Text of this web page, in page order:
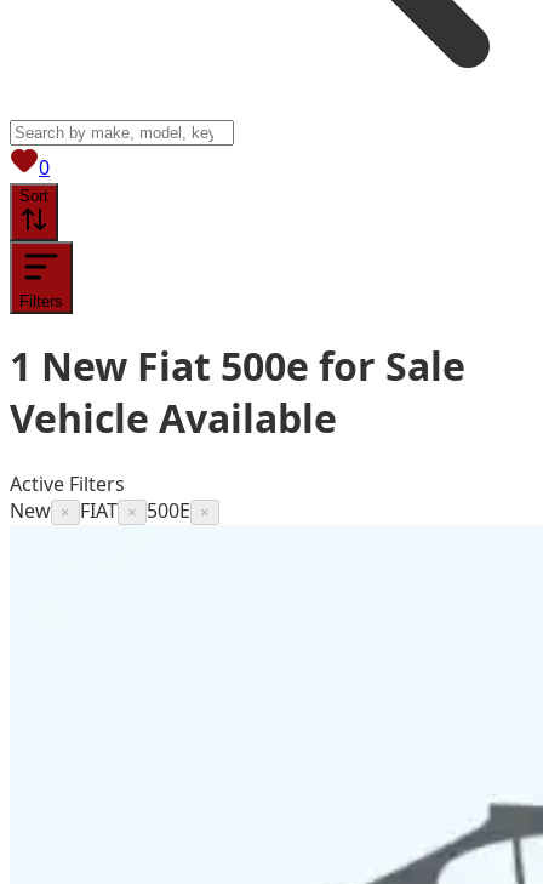
0View saved
Sort
Filters
1 New Fiat 500e for Sale
Vehicle Available
Active Filters
New × FIAT × 500E ×